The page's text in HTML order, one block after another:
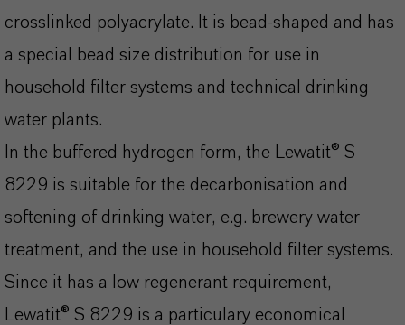
crosslinked polyacrylate. It is bead-shaped and has
a special bead size distribution for use in
household filter systems and technical drinking
water plants.
In the buffered hydrogen form, the Lewatit® S
8229 is suitable for the decarbonisation and
softening of drinking water, e.g. brewery water
treatment, and the use in household filter systems.
Since it has a low regenerant requirement,
Lewatit® S 8229 is a particulary economical